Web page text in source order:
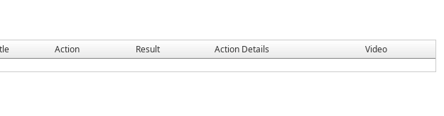
Action Result Action Details
Video